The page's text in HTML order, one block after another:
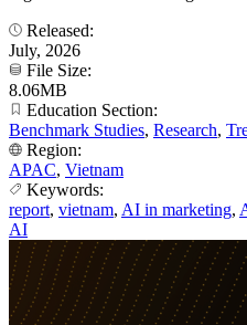
Released:
July, 2026
File Size:
8.06MB
Education Section:
Benchmark Studies, Research,
Region:
APAC, Vietnam
Keywords:
report, vietnam, AI in marketing,
AI